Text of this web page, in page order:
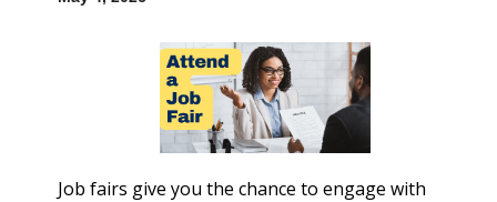
Job fairs give you the chance to engage with